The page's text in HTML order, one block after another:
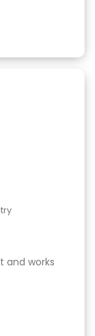
and works